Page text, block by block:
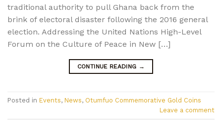
traditional authority to pull Ghana back from the
brink of electoral disaster following the 2016 general
election. Addressing the United Nations High-Level
Forum on the Culture of Peace in New […]
CONTINUE READING →
Posted in Events, News, Otumfuo Commemorative Gold Coins
Leave a comment